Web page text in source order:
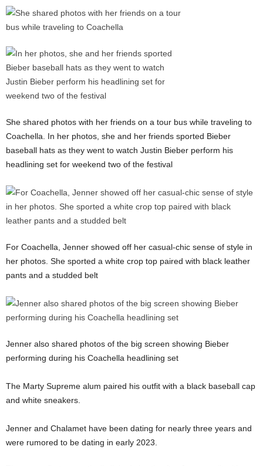
She shared photos with her friends on a tour bus while traveling to
Coachella. In her photos, she and her friends sported Bieber
baseball hats as they went to watch Justin Bieber perform his
headlining set for weekend two of the festival
For Coachella, Jenner showed off her casual-chic sense of style in
her photos. She sported a white crop top paired with black leather
pants and a studded belt
Jenner also shared photos of the big screen showing Bieber
performing during his Coachella headlining set
The Marty Supreme alum paired his outfit with a black baseball cap
and white sneakers.
Jenner and Chalamet have been dating for nearly three years and
were rumored to be dating in early 2023.